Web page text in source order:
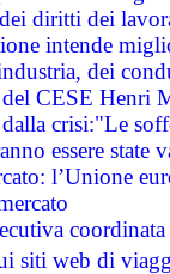
diritti dei
intende
dei
CESE Henri
crisi:"Le
essere state
l’Unione
siti web di